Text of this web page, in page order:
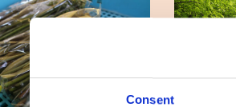
Consent